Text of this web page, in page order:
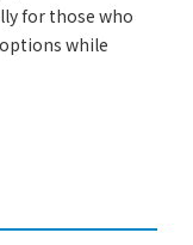
for those who
while